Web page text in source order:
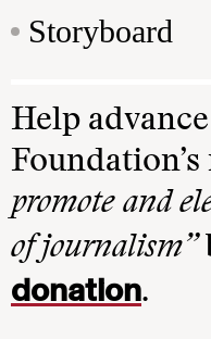
Storyboard
Help
promote and
of journalism”
donation.